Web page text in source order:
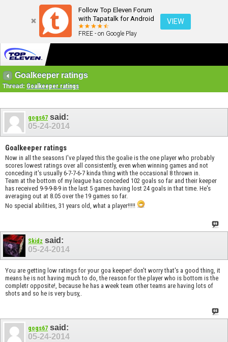
Follow Top Eleven Forum
with Tapatalk for Android
FREE - on Google Play
VIEW
Goalkeeper ratings
Thread: Goalkeeper ratings
gogs67 said:
05-24-2014
Goalkeeper ratings
Now in all the seasons I've played this the goalie is the one player who probably
scores lowest ratings over all consistently, even when winning games and not
conceding it's usually 6-7-7-6-7 kinda thing with the occasional 8 thrown in.
Team at the bottom of my league has conceded 102 goals so far and their keeper
has received 9-9-9-8-9 in the last 5 games having lost 24 goals in that time. He's
averaging out at 8.05 over the 19 games so far.
No special abilities, 31 years old, what a player!!!!!
Skidz said:
05-24-2014
You are getting low ratings for your goa keeper! don't worry that's a good thing, it
means he is not having much to do, the reason for the player who is bottom is the
completr opposite!, because he has a week team other teams are having lots of
shots and so he is very busy,.
gogs67 said:
05-24-2014